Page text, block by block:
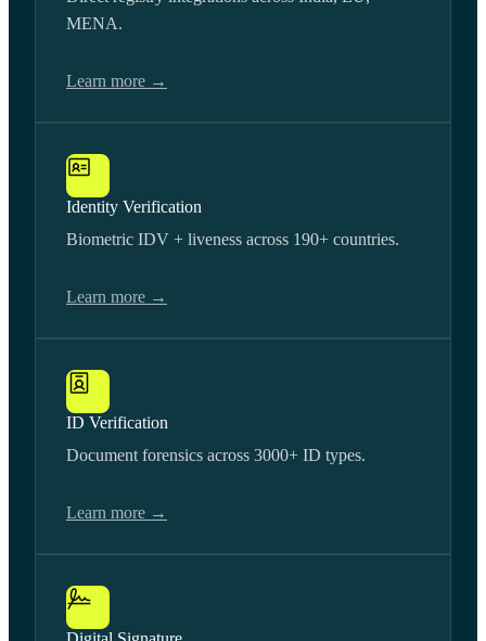
MENA.
Learn more →
Identity Verification
Biometric IDV + liveness across 190+ countries.
Learn more →
ID Verification
Document forensics across 3000+ ID types.
Learn more →